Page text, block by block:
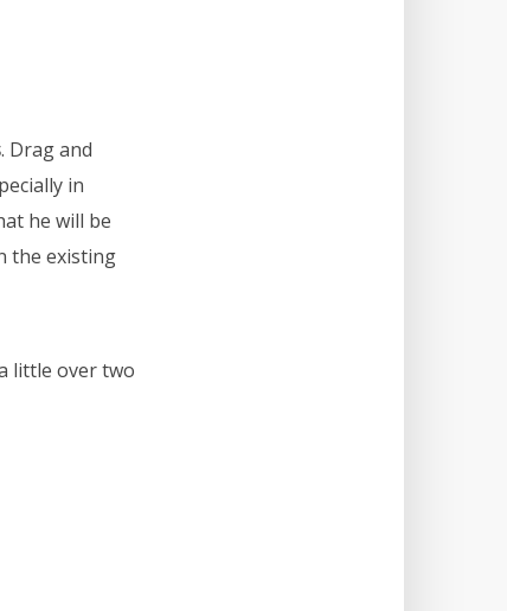
. Drag and
in
he will be
the existing
little over two